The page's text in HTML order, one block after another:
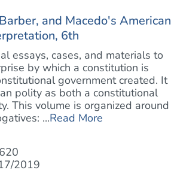
and Macedo's American
6th
essays, cases, and materials to
by which a constitution is
government created. It
polity as both a constitutional
This volume is organized around
...Read More
2019